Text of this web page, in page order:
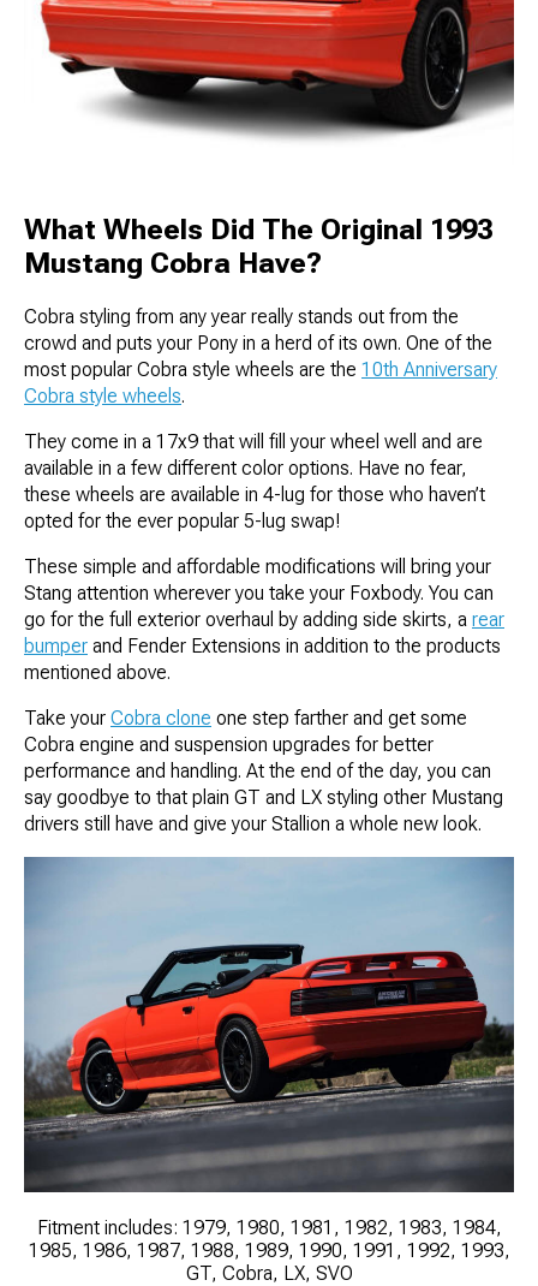
What Wheels Did The Original 1993
Mustang Cobra Have?
Cobra styling from any year really stands out from the
crowd and puts your Pony in a herd of its own. One of the
most popular Cobra style wheels are the 10th Anniversary
Cobra style wheels.
They come in a 17x9 that will fill your wheel well and are
available in a few different color options. Have no fear,
these wheels are available in 4-lug for those who haven’t
opted for the ever popular 5-lug swap!
These simple and affordable modifications will bring your
Stang attention wherever you take your Foxbody. You can
go for the full exterior overhaul by adding side skirts, a rear
bumper and Fender Extensions in addition to the products
mentioned above.
Take your Cobra clone one step farther and get some
Cobra engine and suspension upgrades for better
performance and handling. At the end of the day, you can
say goodbye to that plain GT and LX styling other Mustang
drivers still have and give your Stallion a whole new look.
Fitment includes: 1979, 1980, 1981, 1982, 1983, 1984,
1985, 1986, 1987, 1988, 1989, 1990, 1991, 1992, 1993,
GT, Cobra, LX, SVO